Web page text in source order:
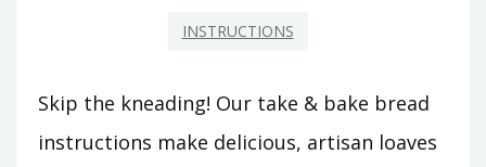
INSTRUCTIONS
Skip the kneading! Our take & bake bread
instructions make delicious, artisan loaves